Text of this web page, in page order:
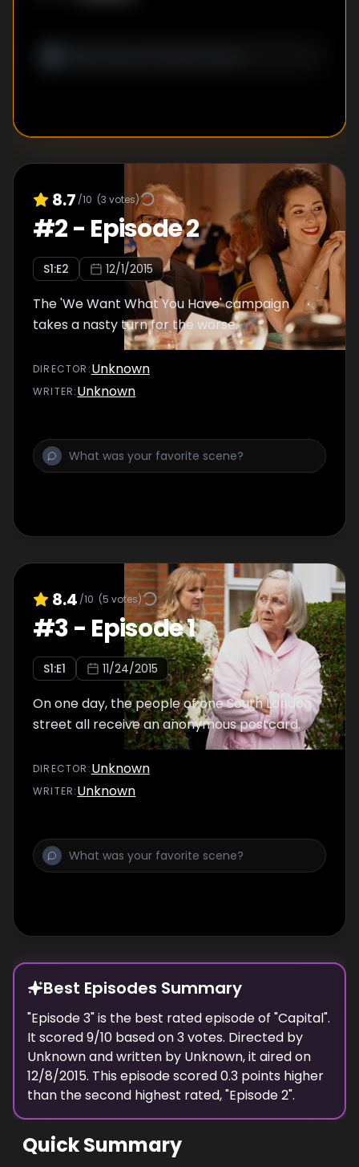
8.7 /10 (3 votes)
#2- Episode 2
S1:E2 12/1/2015
The 'We Want What You Have' campaign
takes a nasty turn for the worse.
DIRECTOR :Unknown
WRITER:Unknown
8.4 /10 (5 votes)
#3- Episode 1
S1:E1 11/24/2015
On one day, the people of one South London
street all receive an anonymous postcard.
DIRECTOR :Unknown
WRITER:Unknown
Best Episodes Summary
"Episode 3" is the best rated episode of "Capital".
It scored9/10 based on3votes. Directed by
Unknownand written by Unknown, it aired on
12/8/2015. This episode scored0.3 points higher
than thesecond highest rated, "Episode 2".
Quick Summary